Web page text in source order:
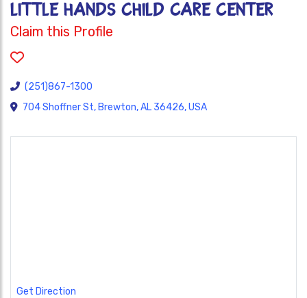
LITTLE HANDS CHILD CARE CENTER
Claim this Profile
(251)867-1300
704 Shoffner St, Brewton, AL 36426, USA
Get Direction